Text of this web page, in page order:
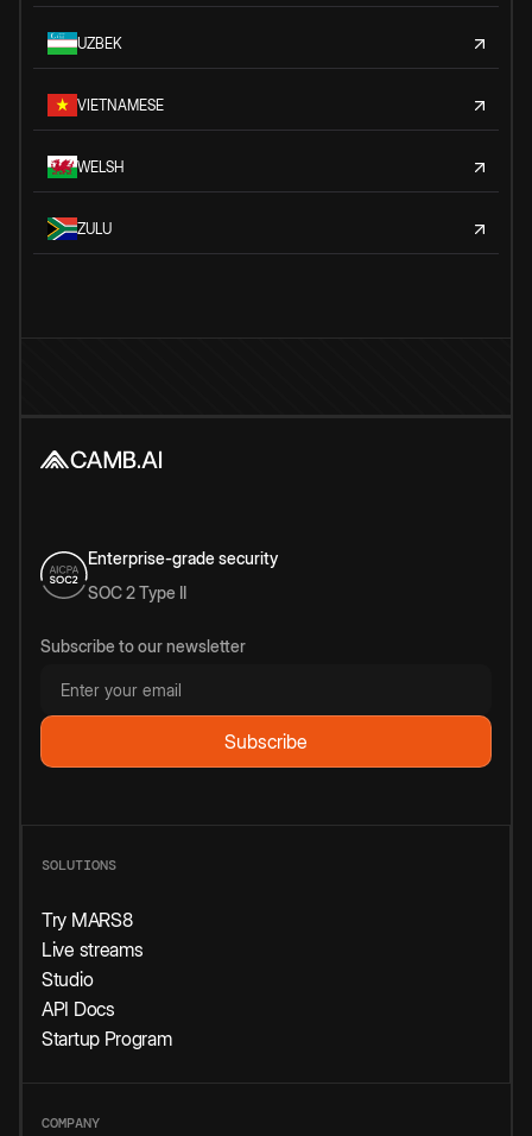
UZBEK
VIETNAMESE
WELSH
ZULU
Enterprise-grade security
SOC 2 Type II
Subscribe to our newsletter
SOLUTIONS
Try MARS8
Live streams
Studio
API Docs
Startup Program
COMPANY